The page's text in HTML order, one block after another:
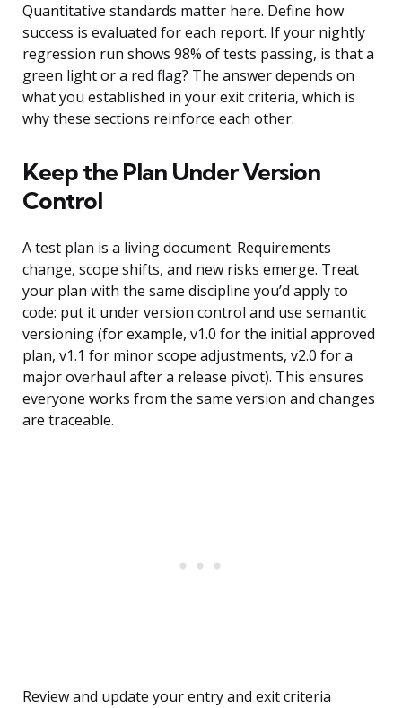
Quantitative standards matter here. Define how
success is evaluated for each report. If your nightly
regression run shows 98% of tests passing, is that a
green light or a red flag? The answer depends on
what you established in your exit criteria, which is
why these sections reinforce each other.
Keep the Plan Under Version
Control
A test plan is a living document. Requirements
change, scope shifts, and new risks emerge. Treat
your plan with the same discipline you’d apply to
code: put it under version control and use semantic
versioning (for example, v1.0 for the initial approved
plan, v1.1 for minor scope adjustments, v2.0 for a
major overhaul after a release pivot). This ensures
everyone works from the same version and changes
are traceable.
Review and update your entry and exit criteria